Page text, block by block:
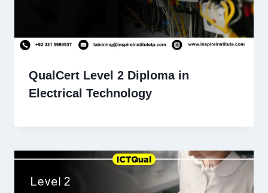
QualCert Level 2 Diploma in
Electrical Technology